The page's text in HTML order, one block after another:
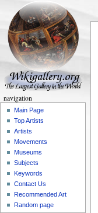
navigation
Main Page
Top Artists
Artists
Movements
Museums
Subjects
Keywords
Contact Us
Recommended Art
Random page